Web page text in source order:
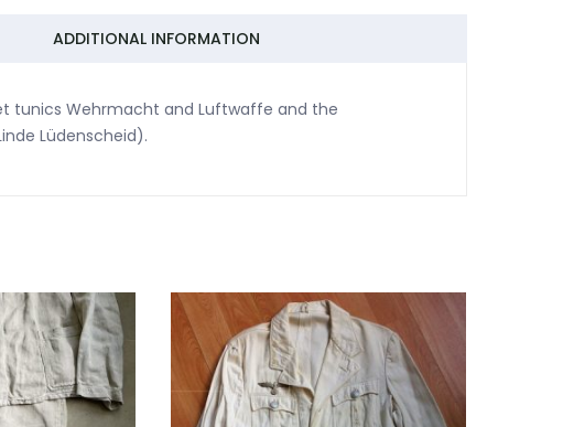
ADDITIONAL INFORMATION
tunics Wehrmacht and Luftwaffe and the
Lüdenscheid).